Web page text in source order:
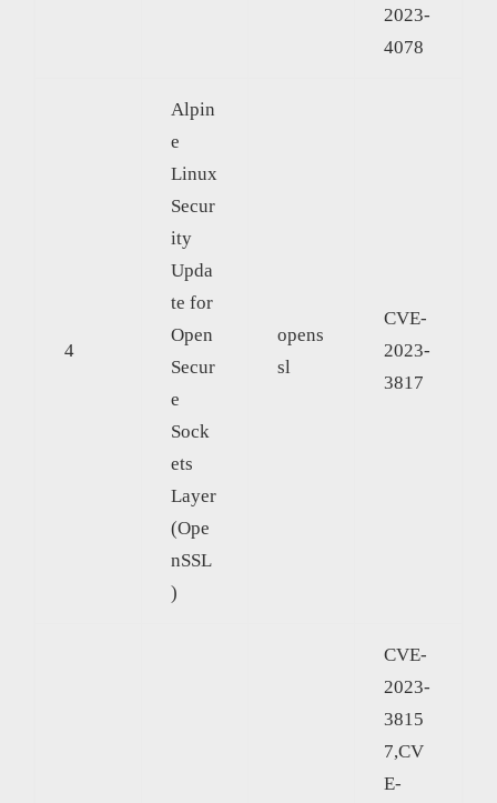
2023-
4078
4
Alpin
e
Linux
Secur
ity
Upda
te for
Open
Secur
e
Sock
ets
Layer
(Ope
nSSL
)
opens
sl
CVE-
2023-
3817
CVE-
2023-
3815
7,CV
E-